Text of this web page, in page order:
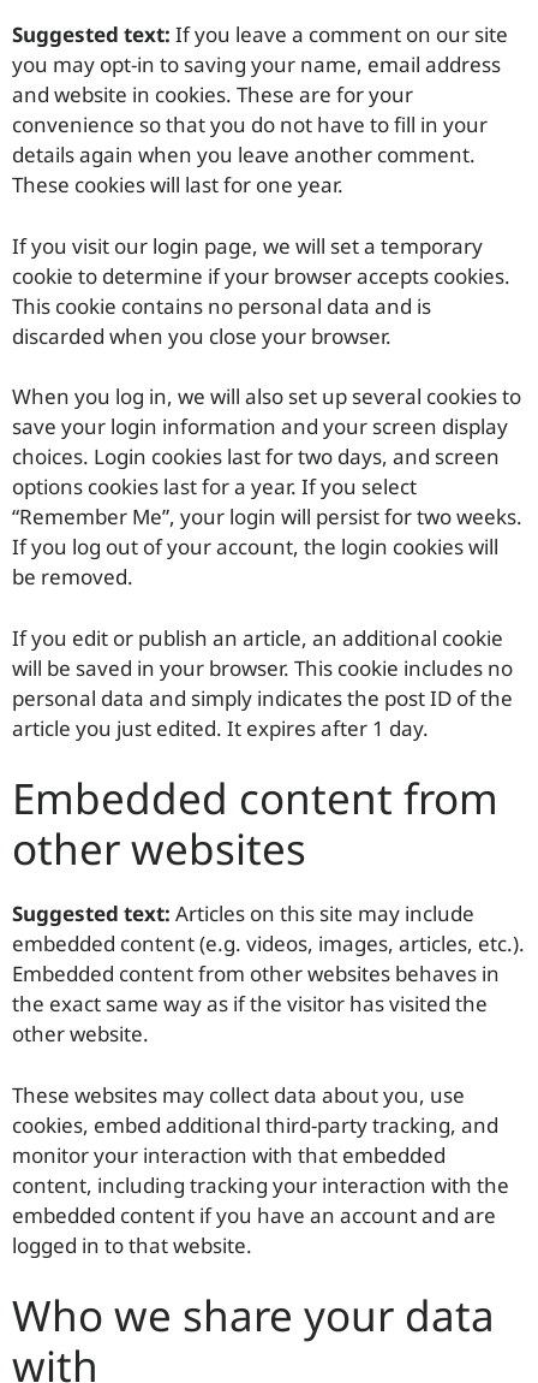
Suggested text: If you leave a comment on our site
you may opt-in to saving your name, email address
and website in cookies. These are for your
convenience so that you do not have to fill in your
details again when you leave another comment.
These cookies will last for one year.
If you visit our login page, we will set a temporary
cookie to determine if your browser accepts cookies.
This cookie contains no personal data and is
discarded when you close your browser.
When you log in, we will also set up several cookies to
save your login information and your screen display
choices. Login cookies last for two days, and screen
options cookies last for a year. If you select
“Remember Me”, your login will persist for two weeks.
If you log out of your account, the login cookies will
be removed.
If you edit or publish an article, an additional cookie
will be saved in your browser. This cookie includes no
personal data and simply indicates the post ID of the
article you just edited. It expires after 1 day.
Embedded content from
other websites
Suggested text: Articles on this site may include
embedded content (e.g. videos, images, articles, etc.).
Embedded content from other websites behaves in
the exact same way as if the visitor has visited the
other website.
These websites may collect data about you, use
cookies, embed additional third-party tracking, and
monitor your interaction with that embedded
content, including tracking your interaction with the
embedded content if you have an account and are
logged in to that website.
Who we share your data
with